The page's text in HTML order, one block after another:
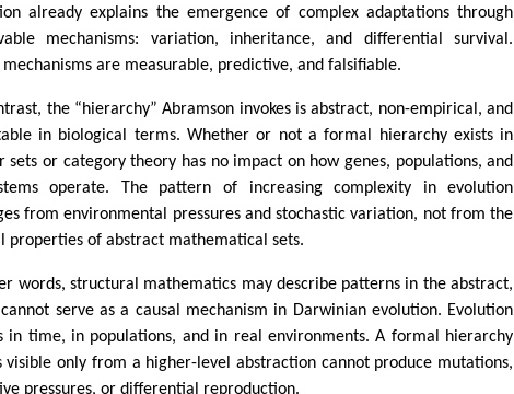
already explains the emergence of complex adaptations through
mechanisms: variation, inheritance, and differential survival.
mechanisms are measurable, predictive, and falsifiable.
the “hierarchy” Abramson invokes is abstract, non-empirical, and
in biological terms. Whether or not a formal hierarchy exists in
sets or category theory has no impact on how genes, populations, and
operate. The pattern of increasing complexity in evolution
from environmental pressures and stochastic variation, not from the
properties of abstract mathematical sets.
words, structural mathematics may describe patterns in the abstract,
serve as a causal mechanism in Darwinian evolution. Evolution
in time, in populations, and in real environments. A formal hierarchy
visible only from a higher-level abstraction cannot produce mutations,
pressures, or differential reproduction.